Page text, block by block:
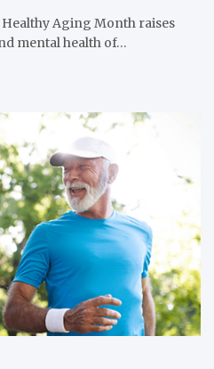
Aging Month raises
mental health of…